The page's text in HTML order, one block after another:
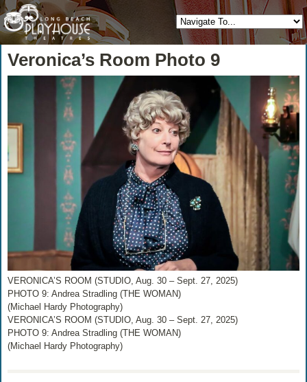
Veronica’s Room Photo 9
VERONICA’S ROOM (STUDIO, Aug. 30 – Sept. 27, 2025)
PHOTO 9: Andrea Stradling (THE WOMAN)
(Michael Hardy Photography)
VERONICA’S ROOM (STUDIO, Aug. 30 – Sept. 27, 2025)
PHOTO 9: Andrea Stradling (THE WOMAN)
(Michael Hardy Photography)